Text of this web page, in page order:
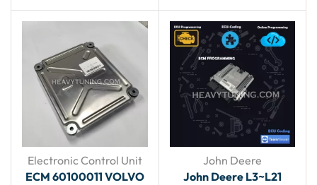
Electronic Control Unit
ECM 60100011 VOLVO
John Deere
John Deere L3~L21